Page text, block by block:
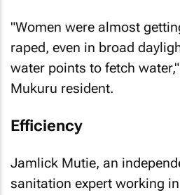
"Women were almost
raped, even in broad
water points to fetch
Mukuru resident.
Efficiency
Jamlick Mutie, an
sanitation expert working